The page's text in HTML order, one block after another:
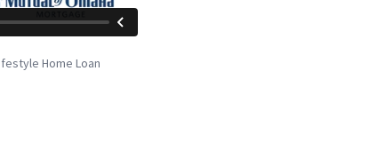
Home Loan